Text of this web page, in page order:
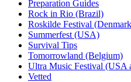
Preparation Guides
Rock in Rio (Brazil)
Roskilde Festival
Summerfest (USA)
Survival Tips
Tomorrowland (Belgium)
Ultra Music Festival (USA
Vetted